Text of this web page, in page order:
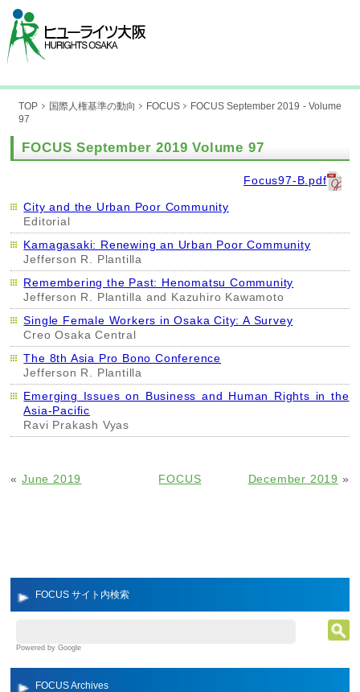
TOP 国際人権基準の動向 FOCUS
FOCUS September 2019 - Volume
97
FOCUS サイト内検索
Powered by Google
FOCUS Archives
FOCUS September 2019 Volume 97
Focus97-B.pdf
City and the Urban Poor Community
Editorial
Kamagasaki: Renewing an Urban Poor Community
Jefferson R. Plantilla
Remembering the Past: Henomatsu Community
Jefferson R. Plantilla and Kazuhiro Kawamoto
Single Female Workers in Osaka City: A Survey
Creo Osaka Central
The 8th Asia Pro Bono Conference
Jefferson R. Plantilla
Emerging Issues on Business and Human Rights in the
Asia-Pacific
Ravi Prakash Vyas
«June 2019 December 2019 »
FOCUS